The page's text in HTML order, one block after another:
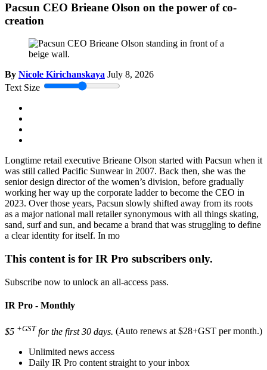
Pacsun CEO Brieane Olson on the power of co-
creation
By Nicole Kirichanskaya July 8, 2026
Text Size
Longtime retail executive Brieane Olson started with Pacsun when it
was still called Pacific Sunwear in 2007. Back then, she was the
senior design director of the women’s division, before gradually
working her way up the corporate ladder to become the CEO in
2023. Over those years, Pacsun slowly shifted away from its roots
as a major national mall retailer synonymous with all things skating,
sand, surf and sun, and became a brand that was struggling to define
a clear identity for itself. In mo
This content is for IR Pro subscribers only.
Subscribe now to unlock an all-access pass.
IR Pro - Monthly
$5 +GST for the first 30 days. (Auto renews at $28+GST per month.)
Unlimited news access
Daily IR Pro content straight to your inbox